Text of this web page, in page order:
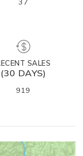
SALES
(30 DAYS)
919